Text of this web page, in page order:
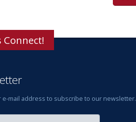
Connect!
e-mail address to subscribe to our newsletter.